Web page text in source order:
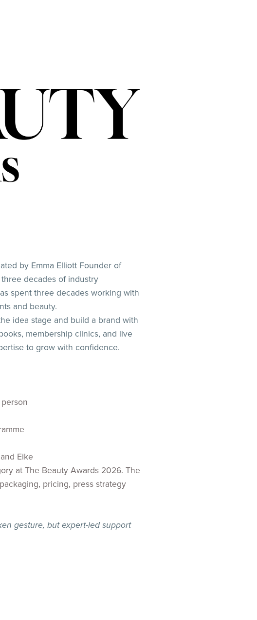
by Emma Elliott Founder of
decades of industry
spent three decades working with
and beauty.
idea stage and build a brand with
membership clinics, and live
to grow with confidence.
Eike
at The Beauty Awards 2026. The
pricing, press strategy
gesture, but expert-led support